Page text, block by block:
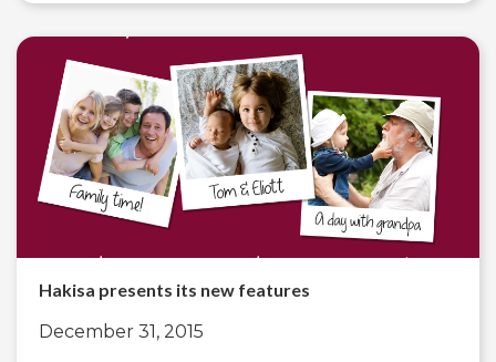
Hakisa presents its new features
December 31, 2015